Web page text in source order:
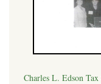
Charles L. Edson